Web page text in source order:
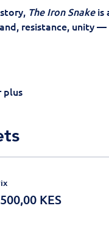
The Iron Snake is
resistance, unity —
plus
KES